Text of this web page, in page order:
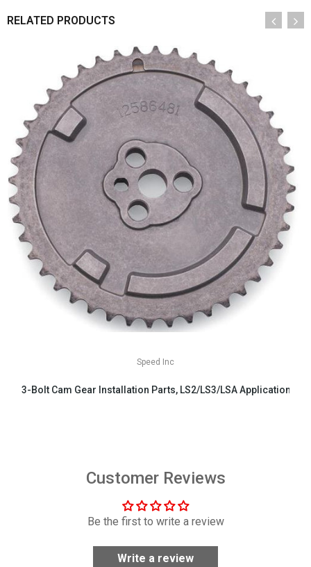
RELATED PRODUCTS
Speed Inc
3-Bolt Cam Gear Installation Parts, LS2/LS3/LSA Applications
Customer Reviews
Be the first to write a review
Write a review